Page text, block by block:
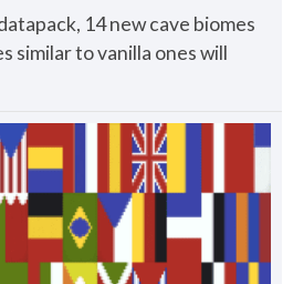
14 new cave biomes
similar to vanilla ones will